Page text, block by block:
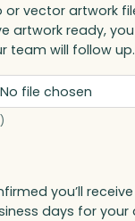
or vector artwork
artwork ready,
team will follow up.
No file chosen
you’ll
days for your